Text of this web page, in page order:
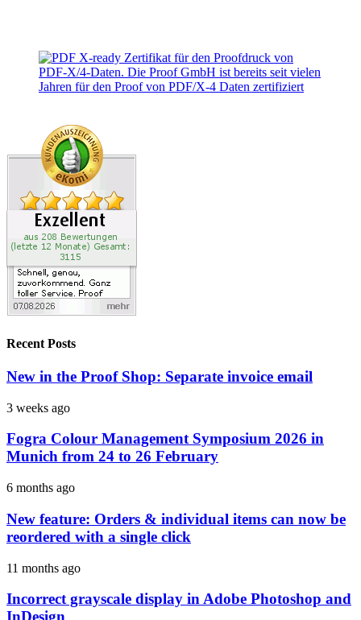
Recent Posts
New in the Proof Shop: Separate invoice email
3 weeks ago
Fogra Colour Management Symposium 2026 in
Munich from 24 to 26 February
6 months ago
New feature: Orders & individual items can now be
reordered with a single click
11 months ago
Incorrect grayscale display in Adobe Photoshop and
InDesign